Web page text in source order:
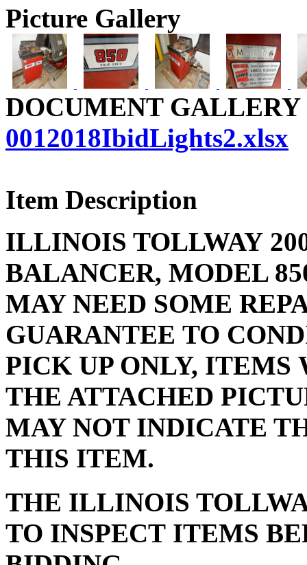
Picture Gallery
DOCUMENT GALLERY
0012018IbidLights2.xlsx
Item Description
ILLINOIS TOLLWAY
BALANCER, MODEL
MAY NEED SOME
GUARANTEE TO
PICK UP ONLY, ITEMS
THE ATTACHED
MAY NOT INDICATE
THIS ITEM.
THE ILLINOIS
TO INSPECT ITEMS